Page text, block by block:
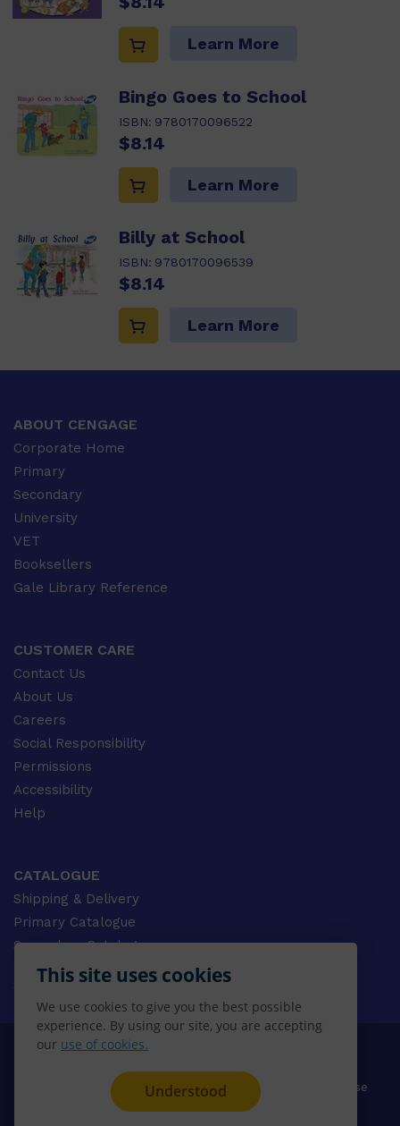
This site uses cookies
We use cookies to give you the best possible
experience. By using our site, you are accepting
our use of cookies.
Understood
Learn More
Bingo Goes to School
ISBN: 9780170096522
$8.14
Learn More
Billy at School
ISBN: 9780170096539
$8.14
Learn More
ABOUT CENGAGE
Corporate Home
Primary
Secondary
University
VET
Booksellers
Gale Library Reference
CUSTOMER CARE
Contact Us
About Us
Careers
Social Responsibility
Permissions
Accessibility
Help
CATALOGUE
Shipping & Delivery
Primary Catalogue
Secondary Catalogue
University Catalogue
Gale Catalogue
© 2026 CENGAGE AU, Inc. ALL RIGHTS RESERVED.
Terms & Conditions Terms of Use